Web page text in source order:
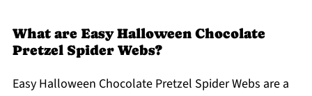
What are Easy Halloween Chocolate
Pretzel Spider Webs?
Easy Halloween Chocolate Pretzel Spider Webs are a